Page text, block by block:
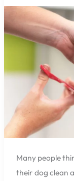
Many people
their dog clean
in
Pensacola?
Here’s
Why
Matters.